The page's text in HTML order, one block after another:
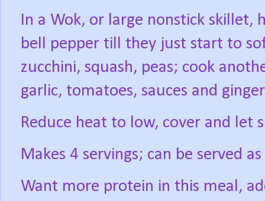
In a Wok, or large nonstick skillet,
bell pepper till they just start to
zucchini, squash, peas; cook
garlic, tomatoes, sauces and
Reduce heat to low, cover and let
Makes 4 servings; can be served
Want more protein in this meal,